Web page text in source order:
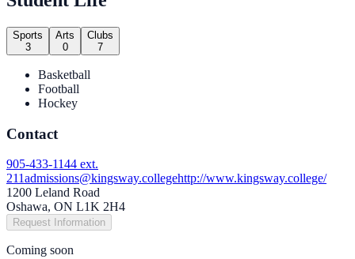
Sports
3
Arts
0
Clubs
7
Basketball
Football
Hockey
Contact
905-433-1144 ext.
211admissions@kingsway.collegehttp://www.kingsway.college/
1200 Leland Road
Oshawa, ON L1K 2H4
Request Information
Coming soon